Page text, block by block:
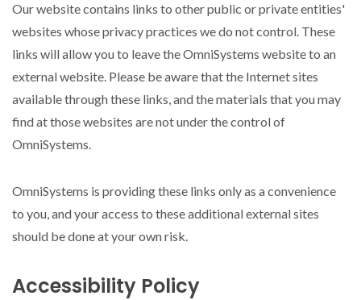
Our website contains links to other public or private entities'
websites whose privacy practices we do not control. These
links will allow you to leave the OmniSystems website to an
external website. Please be aware that the Internet sites
available through these links, and the materials that you may
find at those websites are not under the control of
OmniSystems.
OmniSystems is providing these links only as a convenience
to you, and your access to these additional external sites
should be done at your own risk.
Accessibility Policy